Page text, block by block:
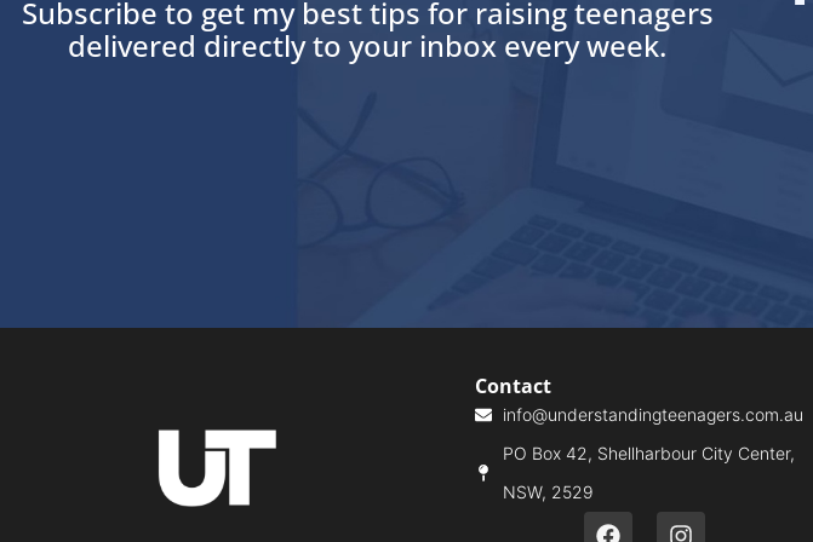
Subscribe to get my best tips for raising teenagers
delivered directly to your inbox every week.
Contact
info@understandingteenagers.com.au
PO Box 42, Shellharbour City Center,
NSW, 2529